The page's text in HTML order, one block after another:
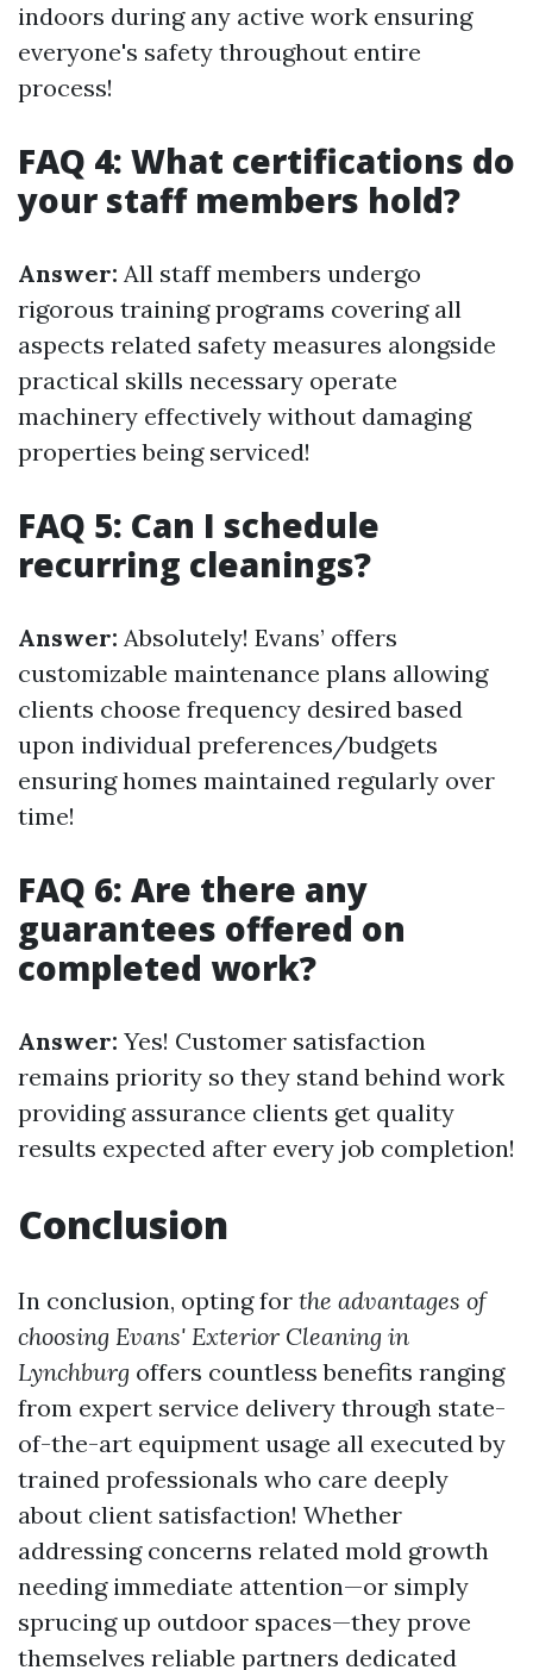
indoors during any active work ensuring
everyone's safety throughout entire
process!
FAQ 4: What certifications do
your staff members hold?
Answer: All staff members undergo
rigorous training programs covering all
aspects related safety measures alongside
practical skills necessary operate
machinery effectively without damaging
properties being serviced!
FAQ 5: Can I schedule
recurring cleanings?
Answer: Absolutely! Evans’ offers
customizable maintenance plans allowing
clients choose frequency desired based
upon individual preferences/budgets
ensuring homes maintained regularly over
time!
FAQ 6: Are there any
guarantees offered on
completed work?
Answer: Yes! Customer satisfaction
remains priority so they stand behind work
providing assurance clients get quality
results expected after every job completion!
Conclusion
In conclusion, opting for the advantages of
choosing Evans' Exterior Cleaning in
Lynchburg offers countless benefits ranging
from expert service delivery through state-
of-the-art equipment usage all executed by
trained professionals who care deeply
about client satisfaction! Whether
addressing concerns related mold growth
needing immediate attention—or simply
sprucing up outdoor spaces—they prove
themselves reliable partners dedicated